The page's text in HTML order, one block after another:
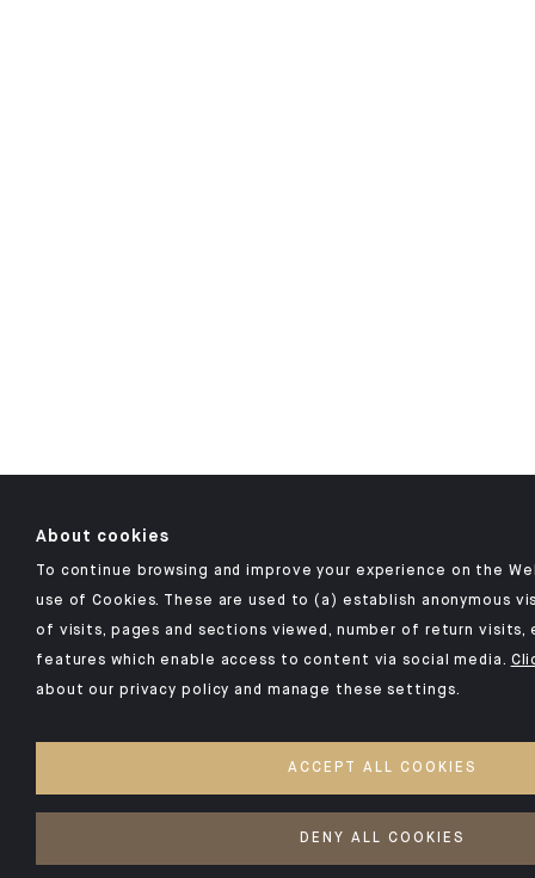
About cookies
To continue browsing and improve your experience on the
use of Cookies. These are used to (a) establish anonymous
of visits, pages and sections viewed, number of return
features which enable access to content via social media.
about our privacy policy and manage these settings.
ACCEPT ALL COOKIES
DENY ALL COOKIES